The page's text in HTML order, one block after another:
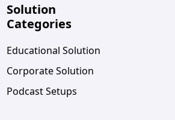
Solution
Categories
Educational Solution
Corporate Solution
Podcast Setups